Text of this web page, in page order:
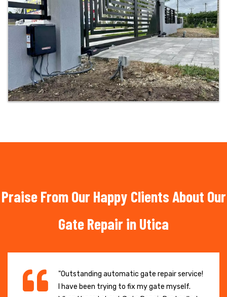
Praise From Our Happy Clients About Our
Gate Repair in Utica
"Outstanding automatic gate repair service!
I have been trying to fix my gate myself.